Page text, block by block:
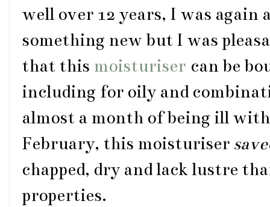
well over 12 years, I was
something new but I was
that this moisturiser can be
including for oily and
almost a month of being ill
February, this moisturiser
chapped, dry and lack lustre
properties.